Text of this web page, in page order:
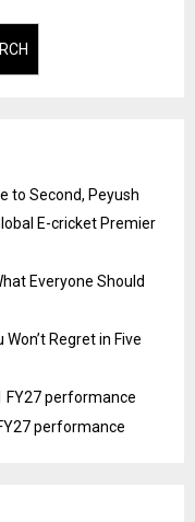
to Second, Peyush
E-cricket Premier
Everyone Should
Regret in Five
FY27 performance
performance